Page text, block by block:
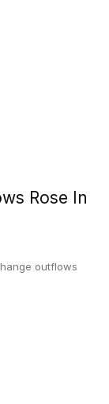
Rose In
outflows